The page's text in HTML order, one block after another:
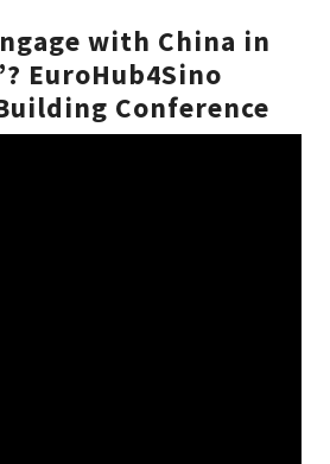
with China in
EuroHub4Sino
Conference